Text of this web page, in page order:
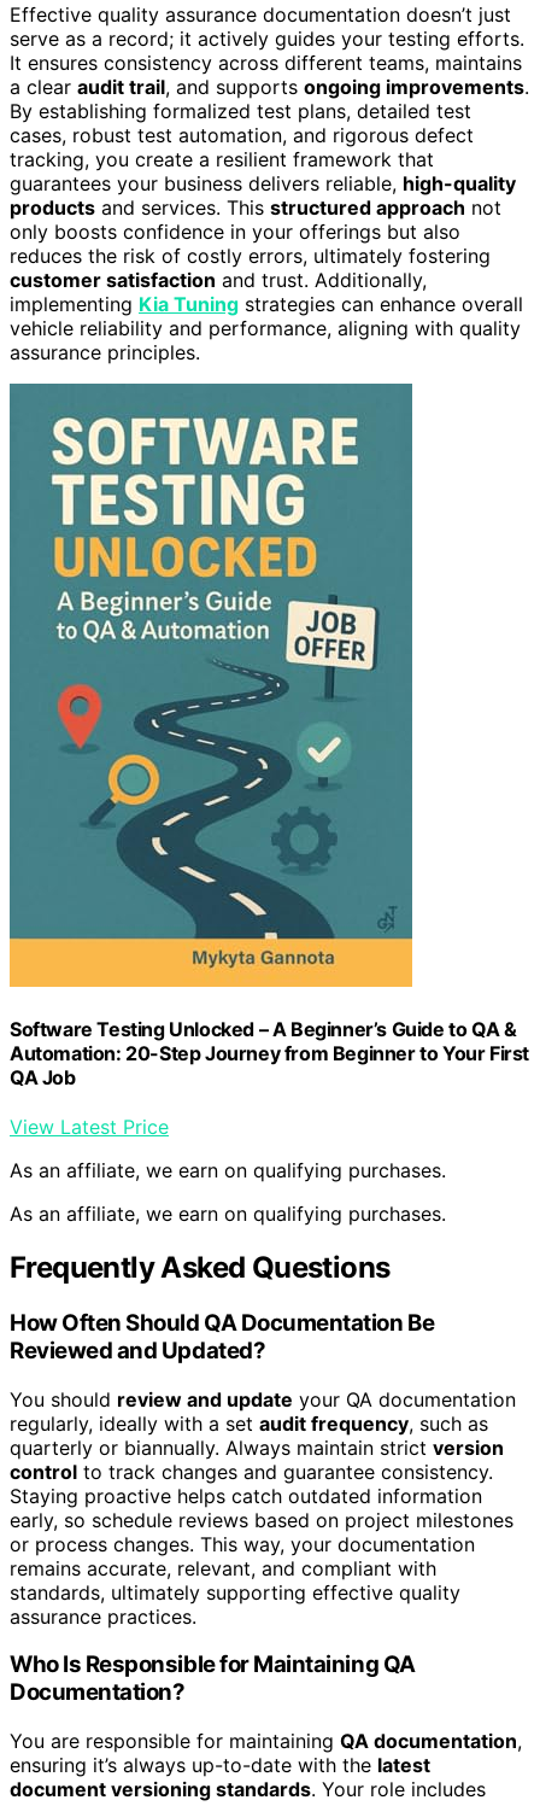
Effective quality assurance documentation doesn’t just
serve as a record; it actively guides your testing efforts.
It ensures consistency across different teams, maintains
a clear audit trail, and supports ongoing improvements.
By establishing formalized test plans, detailed test
cases, robust test automation, and rigorous defect
tracking, you create a resilient framework that
guarantees your business delivers reliable, high-quality
products and services. This structured approach not
only boosts confidence in your offerings but also
reduces the risk of costly errors, ultimately fostering
customer satisfaction and trust. Additionally,
implementing Kia Tuning strategies can enhance overall
vehicle reliability and performance, aligning with quality
assurance principles.
Software Testing Unlocked – A Beginner’s Guide to QA &
Automation: 20-Step Journey from Beginner to Your First
QA Job
View Latest Price
As an affiliate, we earn on qualifying purchases.
As an affiliate, we earn on qualifying purchases.
Frequently Asked Questions
How Often Should QA Documentation Be
Reviewed and Updated?
You should review and update your QA documentation
regularly, ideally with a set audit frequency, such as
quarterly or biannually. Always maintain strict version
control to track changes and guarantee consistency.
Staying proactive helps catch outdated information
early, so schedule reviews based on project milestones
or process changes. This way, your documentation
remains accurate, relevant, and compliant with
standards, ultimately supporting effective quality
assurance practices.
Who Is Responsible for Maintaining QA
Documentation?
You are responsible for maintaining QA documentation,
ensuring it’s always up-to-date with the latest
document versioning standards. Your role includes